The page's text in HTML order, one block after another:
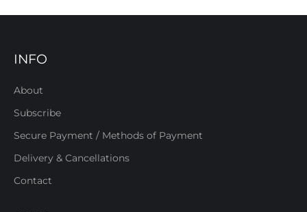
INFO
About
Subscribe
Secure Payment / Methods of Payment
Delivery & Cancellations
Contact